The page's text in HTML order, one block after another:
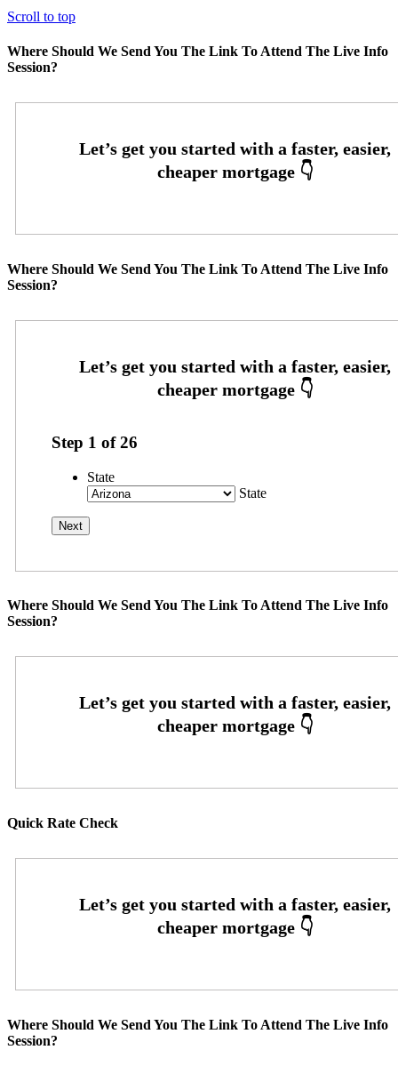
Scroll to top
Where Should We Send You The Link To Attend The Live Info
Session?
Where Should We Send You The Link To Attend The Live Info
Session?
Step 1 of26
State
State
Where Should We Send You The Link To Attend The Live Info
Session?
Quick Rate Check
Where Should We Send You The Link To Attend The Live Info
Session?